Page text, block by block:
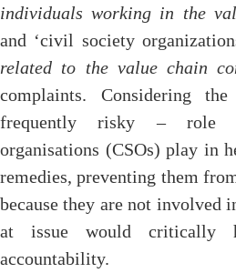
individuals working in the
and ‘civil society
related to the value chain
complaints. Considering the
frequently risky – role
organisations (CSOs) play in
remedies, preventing them
because they are not involved
at issue would critically
accountability.